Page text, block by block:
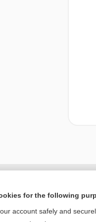
for the following
account safely and